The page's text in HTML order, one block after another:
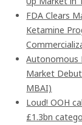
FDA Clears
Ketamine
Autonomous
Market Debut
MBAI)
Loud! OOH
£1.3bn